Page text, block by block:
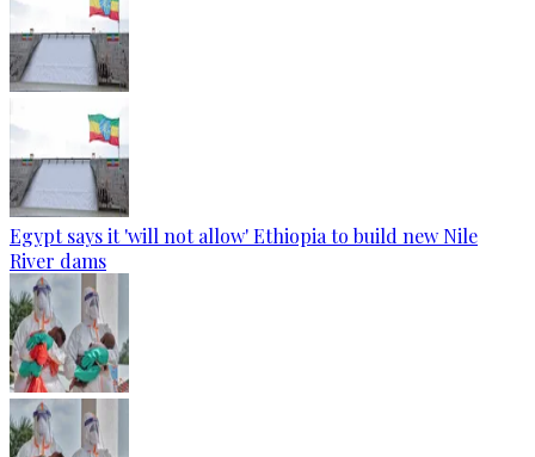
Egypt says it 'will not allow' Ethiopia to build new Nile
River dams